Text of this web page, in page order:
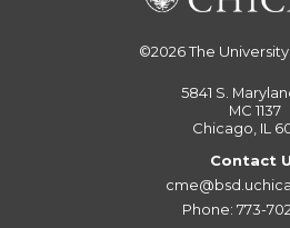
©2026The
5841 S.
MC 1137
Chicago, IL
Contact
Phone: 773-